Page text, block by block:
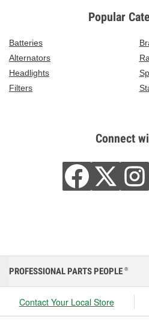
Popular
Batteries
Alternators
Headlights
Filters
Connect
PROFESSIONAL PARTS PEOPLE ®
Contact Your Local Store